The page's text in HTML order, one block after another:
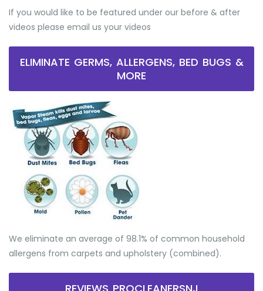
If you would like to be featured under our before & after
videos please email us your videos
ELIMINATE GERMS, ALLERGENS, BED BUGS &
MORE
We eliminate an average of 98.1% of common household
allergens from carpets and upholstery (combined).